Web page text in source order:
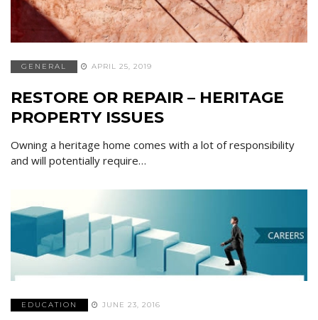
GENERAL APRIL 25, 2019
RESTORE OR REPAIR – HERITAGE
PROPERTY ISSUES
Owning a heritage home comes with a lot of responsibility
and will potentially require…
EDUCATION JUNE 23, 2016